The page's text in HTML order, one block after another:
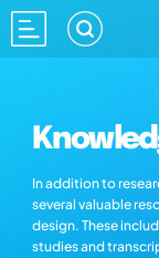
In addition to
several valuable
design. These
studies and